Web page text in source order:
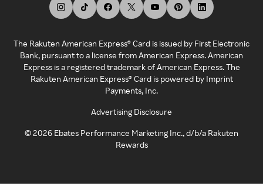
The Rakuten American Express® Card is issued by First Electronic
Bank, pursuant to a license from American Express. American
Express is a registered trademark of American Express. The
Rakuten American Express® Card is powered by Imprint
Payments, Inc.
Advertising Disclosure
©2026 Ebates Performance Marketing Inc., d/b/a Rakuten
Rewards